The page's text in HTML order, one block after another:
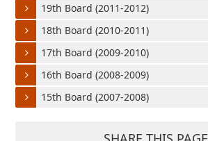
19th Board (2011-2012)
18th Board (2010-2011)
17th Board (2009-2010)
16th Board (2008-2009)
15th Board (2007-2008)